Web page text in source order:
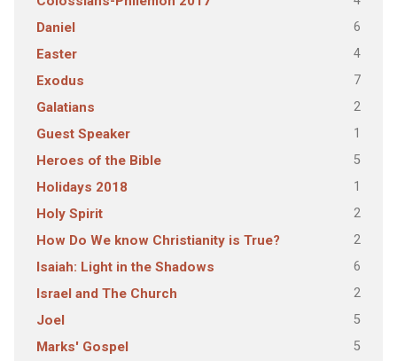
Daniel 6
Easter 4
Exodus 7
Galatians 2
Guest Speaker 1
Heroes of the Bible 5
Holidays 2018 1
Holy Spirit 2
How Do We know Christianity is True? 2
Isaiah: Light in the Shadows 6
Israel and The Church 2
Joel 5
Marks' Gospel 5